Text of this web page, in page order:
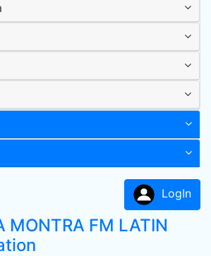
LogIn
MONTRA FM LATIN